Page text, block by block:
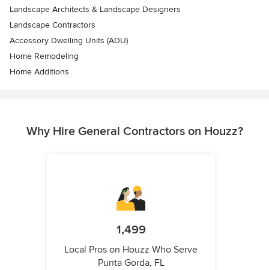
Landscape Architects & Landscape Designers
Landscape Contractors
Accessory Dwelling Units (ADU)
Home Remodeling
Home Additions
Why Hire General Contractors on Houzz?
1,499
Local Pros on Houzz Who Serve
Punta Gorda, FL